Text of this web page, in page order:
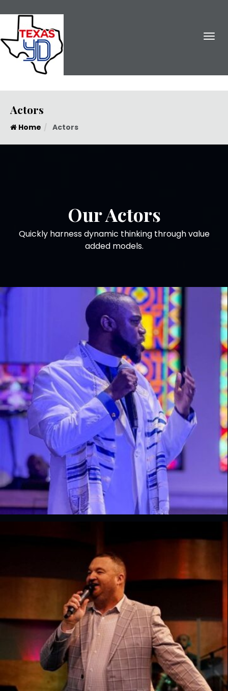
Actors
Home Actors
Our Actors
Quickly harness dynamic thinking through value
added models.
Josh Vandergraph
YD Director, Great Lakes COG
Josue Collins
Lead Pastor, Renewal Church of God, FL